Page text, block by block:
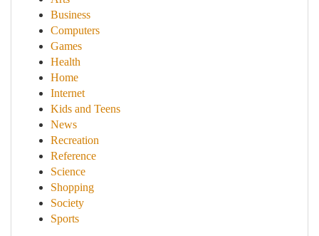
Business
Computers
Games
Health
Home
Internet
Kids and Teens
News
Recreation
Reference
Science
Shopping
Society
Sports